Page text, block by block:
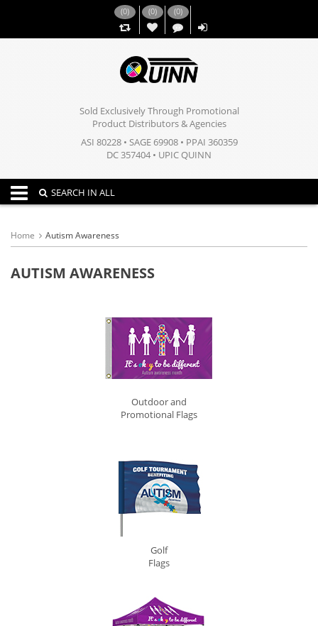
(0) (0)
,,
(0)
Sold Exclusively Through Promotional
Product Distributors & Agencies
ASI 80228 • SAGE 69908 • PPAI 360359
DC 357404 • UPIC QUINN
Toggle navigation
SEARCH IN ALL
Home Autism Awareness
AUTISM AWARENESS
Outdoor and
Promotional Flags
Golf
Flags